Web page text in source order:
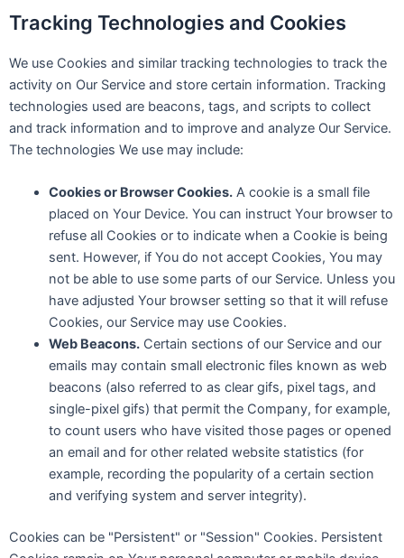
Tracking Technologies and Cookies
We use Cookies and similar tracking technologies to track the
activity on Our Service and store certain information. Tracking
technologies used are beacons, tags, and scripts to collect
and track information and to improve and analyze Our Service.
The technologies We use may include:
Cookies or Browser Cookies.A cookie is a small file
placed on Your Device. You can instruct Your browser to
refuse all Cookies or to indicate when a Cookie is being
sent. However, if You do not accept Cookies, You may
not be able to use some parts of our Service. Unless you
have adjusted Your browser setting so that it will refuse
Cookies, our Service may use Cookies.
Web Beacons.Certain sections of our Service and our
emails may contain small electronic files known as web
beacons (also referred to as clear gifs, pixel tags, and
single-pixel gifs) that permit the Company, for example,
to count users who have visited those pages or opened
an email and for other related website statistics (for
example, recording the popularity of a certain section
and verifying system and server integrity).
Cookies can be "Persistent" or "Session" Cookies. Persistent